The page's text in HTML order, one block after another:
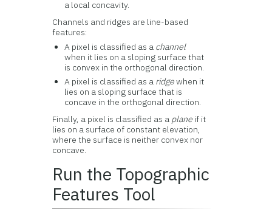
a local concavity.
Channels and ridges are line-based
features:
A pixel is classified as a channel
when it lies on a sloping surface that
is convex in the orthogonal direction.
A pixel is classified as a ridgewhen it
lies on a sloping surface that is
concave in the orthogonal direction.
Finally, a pixel is classified as a plane if it
lies on a surface of constant elevation,
where the surface is neither convex nor
concave.
Run the Topographic
Features Tool